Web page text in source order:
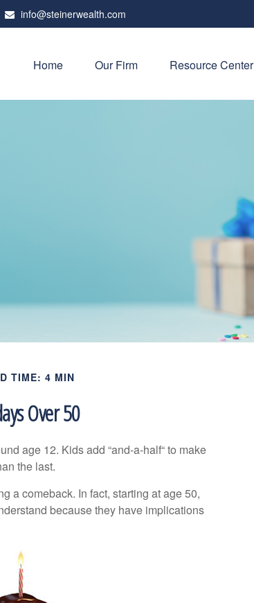
info@steinerwealth.com
Home Our Firm Resource Center
TIME: 4 MIN
Over 50
age 12. Kids add “and-a-half“ to make
the last.
a comeback. In fact, starting at age 50,
because they have implications